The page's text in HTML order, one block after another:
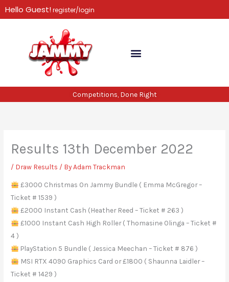
Skip
to
Hello Guest!register/login
Competitions, Done Right
Results 13th December 2022
/ Draw Results / ByAdam Trackman
£3000 Christmas On Jammy Bundle ( Emma McGregor –
Ticket # 1539 )
£2000 Instant Cash (Heather Reed – Ticket # 263 )
£1000 Instant Cash High Roller ( Thomasine Olinga – Ticket #
4 )
PlayStation 5 Bundle ( Jessica Meechan – Ticket # 876 )
MSI RTX 4090 Graphics Card or £1800 ( Shaunna Laidler –
Ticket # 1429 )